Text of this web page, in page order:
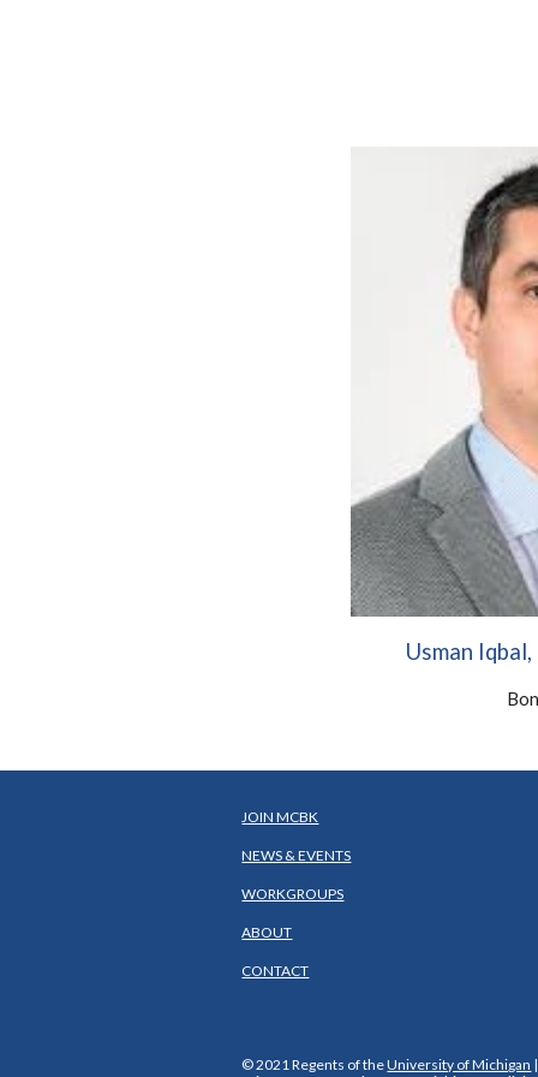
Usman
JOIN MCBK
NEWS & EVENTS
WORKGROUPS
ABOUT
CONTACT
© 2021 Regents of theUniversity of Michigan